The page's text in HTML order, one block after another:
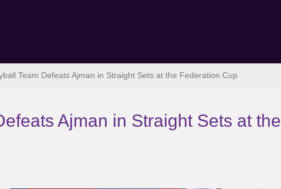
Team Defeats Ajman in Straight Sets at the Federation Cup
Ajman in Straight Sets at the